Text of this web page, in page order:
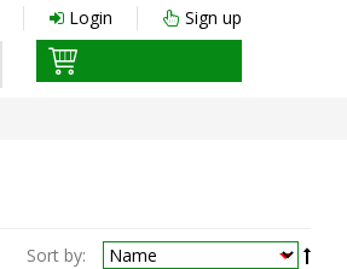
Login Sign up
Sort by: